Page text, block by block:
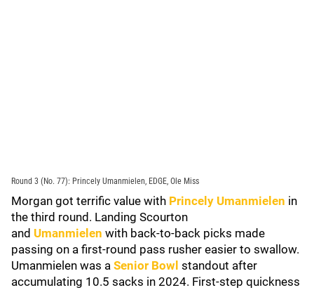
Round 3 (No. 77): Princely Umanmielen, EDGE, Ole Miss
Morgan got terrific value with Princely Umanmielen in
the third round. Landing Scourton
and Umanmielen with back-to-back picks made
passing on a first-round pass rusher easier to swallow.
Umanmielen was a Senior Bowl standout after
accumulating 10.5 sacks in 2024. First-step quickness